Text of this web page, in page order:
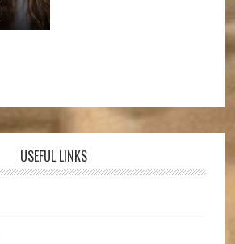
USEFUL LINKS